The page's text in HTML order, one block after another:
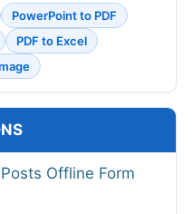
PowerPoint to PDF
PDF to Excel
Offline Form